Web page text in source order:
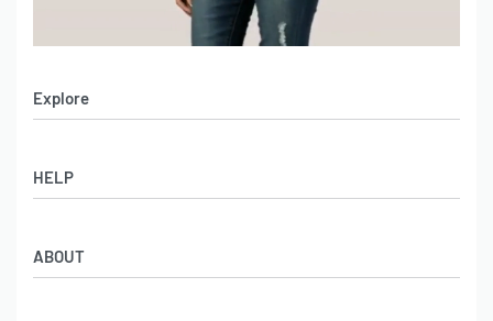
Explore
Women’s Apparel
Leather Garments
Online Catalog
HELP
Co-Branding
ABOUT